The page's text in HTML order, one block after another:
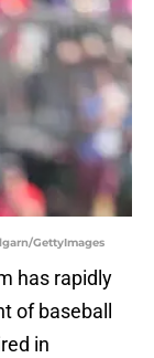
GettyImages
has rapidly
of baseball
in